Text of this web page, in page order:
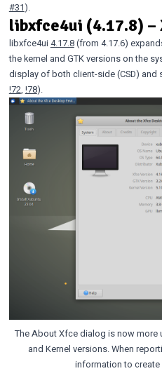
#31).
libxfce4ui (4.17.8)
libxfce4ui4.17.8(from 4.17.6)
the kernel and GTK versions on the
display of both client-side (CSD) and
!72, !78).
The About Xfce dialog is now
and Kernel versions. When
information to